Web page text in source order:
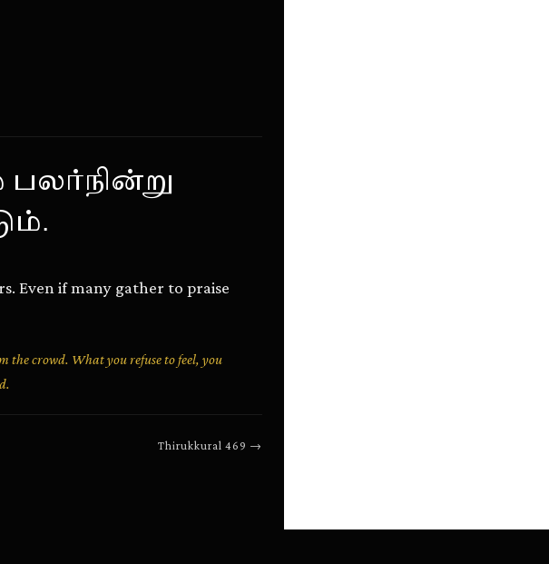
Even if many gather to praise
the crowd. What you refuse to feel, you
Thirukkural 469 →